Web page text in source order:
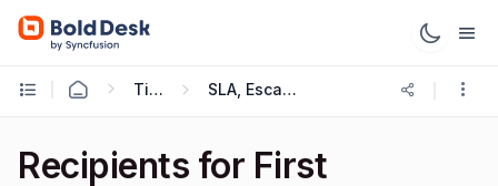
Ticketing Workflows SLA, Escalations and Reminders
Recipients for First